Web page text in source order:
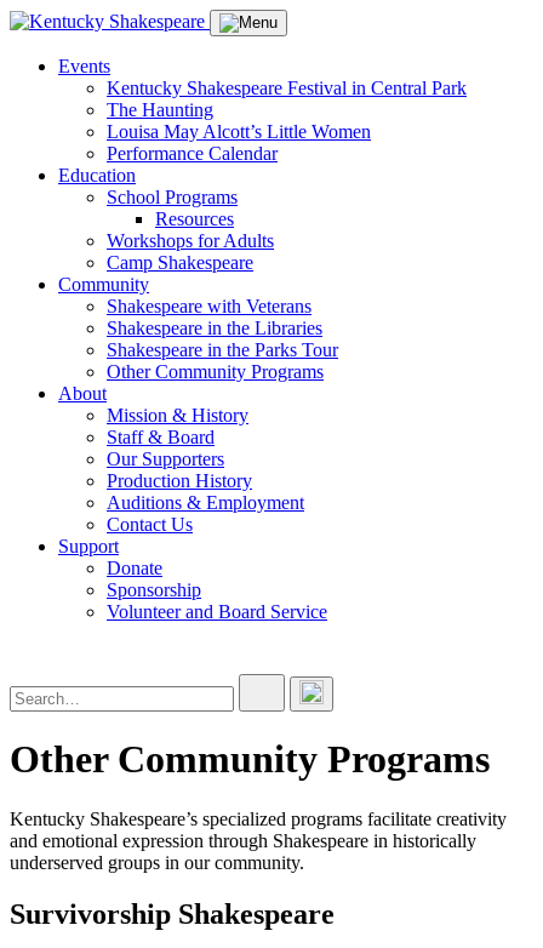
Events
Kentucky Shakespeare Festival in Central Park
The Haunting
Louisa May Alcott’s Little Women
Performance Calendar
Education
School Programs
Resources
Workshops for Adults
Camp Shakespeare
Community
Shakespeare with Veterans
Shakespeare in the Libraries
Shakespeare in the Parks Tour
Other Community Programs
About
Mission & History
Staff & Board
Our Supporters
Production History
Auditions & Employment
Contact Us
Support
Donate
Sponsorship
Volunteer and Board Service
Other Community Programs
Kentucky Shakespeare’s specialized programs facilitate creativity
and emotional expression through Shakespeare in historically
underserved groups in our community.
Survivorship Shakespeare